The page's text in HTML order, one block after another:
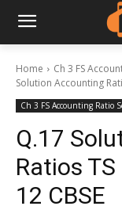
Home Ch 3 FS
Solution Accounting
Ch 3 FS Accounting Ratio
Q.17
Ratios
12 CBSE